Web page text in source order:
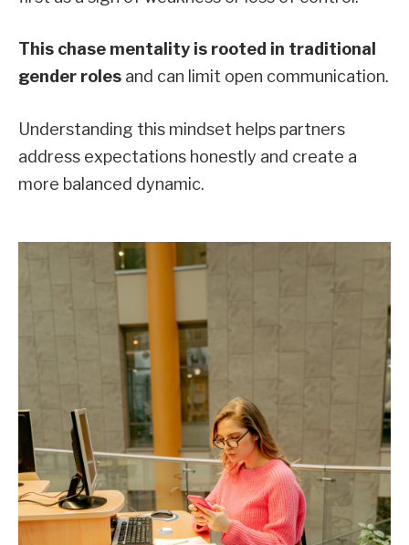
This chase mentality is rooted in traditional
gender roles and can limit open communication.
Understanding this mindset helps partners
address expectations honestly and create a
more balanced dynamic.